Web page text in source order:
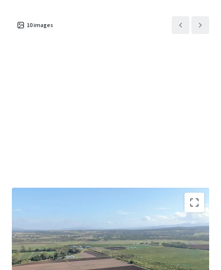
10images
Configuration
75.47* hectares (186.49* acres) across three
Freehold Certificates of Title.